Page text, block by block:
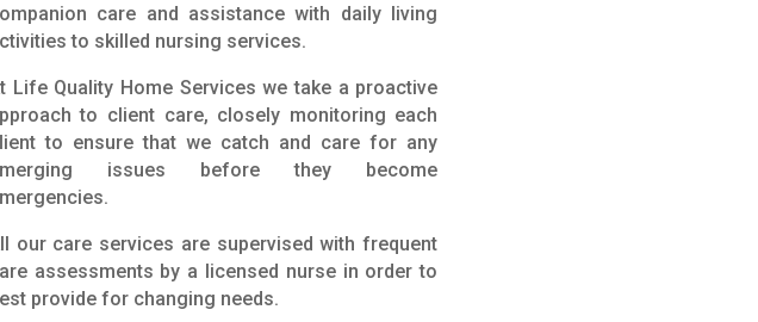
care and assistance with daily living
to skilled nursing services.
Life Quality Home Services we take a proactive
to client care, closely monitoring each
to ensure that we catch and care for any
issues before they become
our care services are supervised with frequent
assessments by a licensed nurse in order to
provide for changing needs.